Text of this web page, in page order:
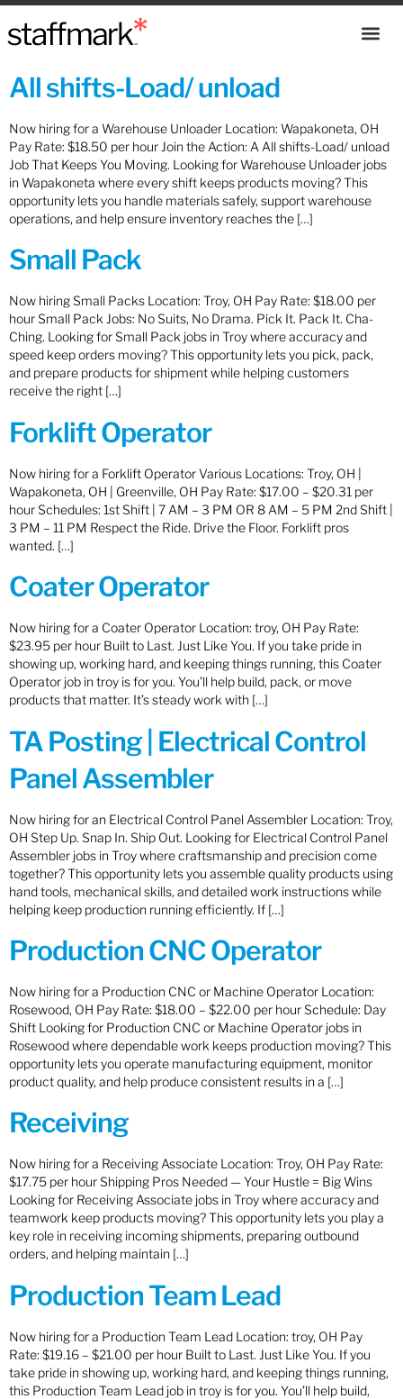
All shifts-Load/ unload
Now hiring for a Warehouse Unloader Location: Wapakoneta, OH
Pay Rate: $18.50 per hour Join the Action: A All shifts-Load/ unload
Job That Keeps You Moving. Looking for Warehouse Unloader jobs
in Wapakoneta where every shift keeps products moving? This
opportunity lets you handle materials safely, support warehouse
operations, and help ensure inventory reaches the […]
Small Pack
Now hiring Small Packs Location: Troy, OH Pay Rate: $18.00 per
hour Small Pack Jobs: No Suits, No Drama. Pick It. Pack It. Cha-
Ching. Looking for Small Pack jobs in Troy where accuracy and
speed keep orders moving? This opportunity lets you pick, pack,
and prepare products for shipment while helping customers
receive the right […]
Forklift Operator
Now hiring for a Forklift Operator Various Locations: Troy, OH |
Wapakoneta, OH | Greenville, OH Pay Rate: $17.00 – $20.31 per
hour Schedules: 1st Shift | 7 AM – 3 PM OR 8 AM – 5 PM 2nd Shift |
3 PM – 11 PM Respect the Ride. Drive the Floor. Forklift pros
wanted. […]
Coater Operator
Now hiring for a Coater Operator Location: troy, OH Pay Rate:
$23.95 per hour Built to Last. Just Like You. If you take pride in
showing up, working hard, and keeping things running, this Coater
Operator job in troy is for you. You’ll help build, pack, or move
products that matter. It’s steady work with […]
TA Posting | Electrical Control
Panel Assembler
Now hiring for an Electrical Control Panel Assembler Location: Troy,
OH Step Up. Snap In. Ship Out. Looking for Electrical Control Panel
Assembler jobs in Troy where craftsmanship and precision come
together? This opportunity lets you assemble quality products using
hand tools, mechanical skills, and detailed work instructions while
helping keep production running efficiently. If […]
Production CNC Operator
Now hiring for a Production CNC or Machine Operator Location:
Rosewood, OH Pay Rate: $18.00 – $22.00 per hour Schedule: Day
Shift Looking for Production CNC or Machine Operator jobs in
Rosewood where dependable work keeps production moving? This
opportunity lets you operate manufacturing equipment, monitor
product quality, and help produce consistent results in a […]
Receiving
Now hiring for a Receiving Associate Location: Troy, OH Pay Rate:
$17.75 per hour Shipping Pros Needed — Your Hustle = Big Wins
Looking for Receiving Associate jobs in Troy where accuracy and
teamwork keep products moving? This opportunity lets you play a
key role in receiving incoming shipments, preparing outbound
orders, and helping maintain […]
Production Team Lead
Now hiring for a Production Team Lead Location: troy, OH Pay
Rate: $19.16 – $21.00 per hour Built to Last. Just Like You. If you
take pride in showing up, working hard, and keeping things running,
this Production Team Lead job in troy is for you. You’ll help build,